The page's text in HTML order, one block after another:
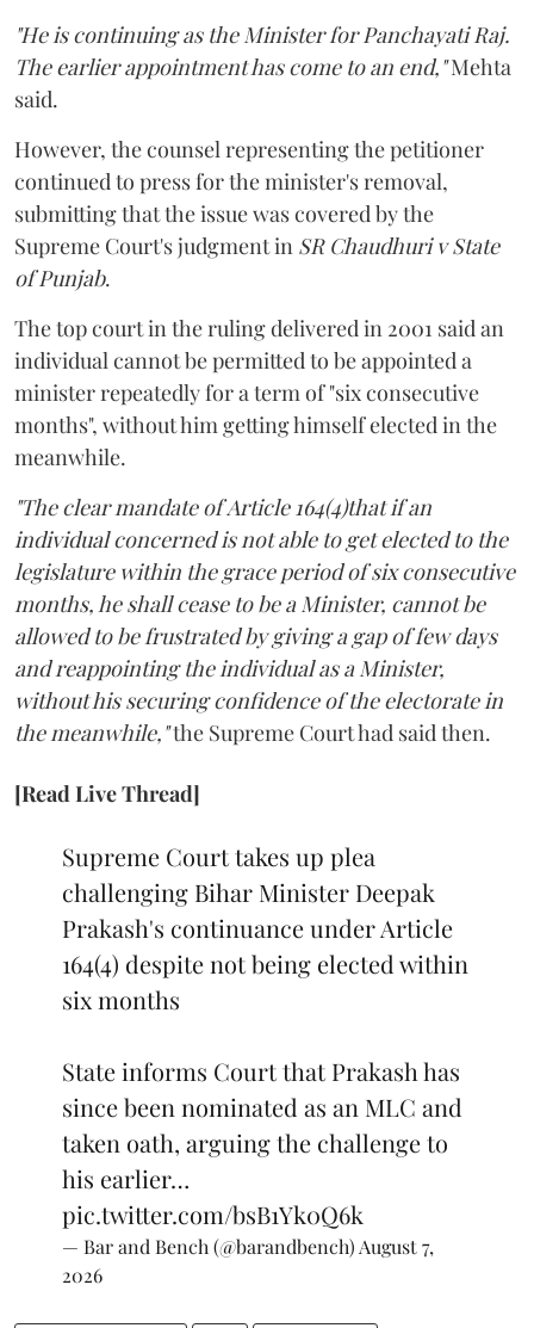
"He is continuing as the Minister for Panchayati Raj.
The earlier appointment has come to an end,"Mehta
said.
However, the counsel representing the petitioner
continued to press for the minister's removal,
submitting that the issue was covered by the
Supreme Court's judgment in SR Chaudhuri v State
of Punjab.
The top court in the ruling delivered in 2001 said an
individual cannot be permitted to be appointed a
minister repeatedly for a term of "six consecutive
months", without him getting himself elected in the
meanwhile.
"The clear mandate of Article 164(4)that if an
individual concerned is not able to get elected to the
legislature within the grace period of six consecutive
months, he shall cease to be a Minister, cannot be
allowed to be frustrated by giving a gap of few days
and reappointing the individual as a Minister,
without his securing confidence of the electorate in
the meanwhile,"the Supreme Court had said then.
[Read Live Thread]
Supreme Court takes up plea
challenging Bihar Minister Deepak
Prakash's continuance under Article
164(4) despite not being elected within
six months
State informs Court that Prakash has
since been nominated as an MLC and
taken oath, arguing the challenge to
his earlier…
pic.twitter.com/bsB1Yk0Q6k
— Bar and Bench (@barandbench) August 7,
2026